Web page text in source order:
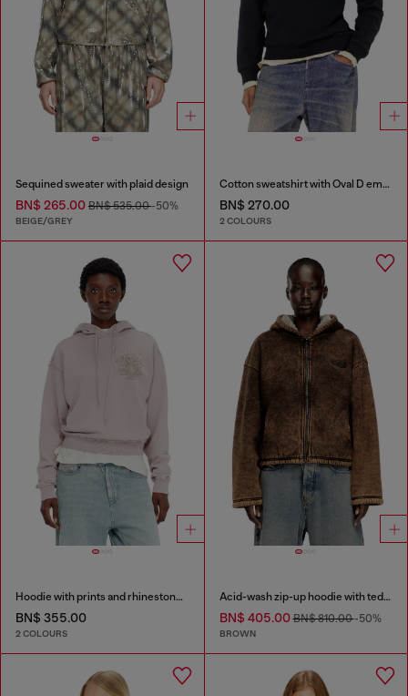
Sequined sweater with plaid design
BN$ 265.00 BN$ 535.00-50%
BEIGE/GREY
Cotton sweatshirt with Oval D embroidery
BN$ 270.00
2 COLOURS
Hoodie with prints and rhinestone studs
BN$ 355.00
2 COLOURS
Acid-wash zip-up hoodie with teddy lining
BN$ 405.00BN$ 810.00-50%
BROWN